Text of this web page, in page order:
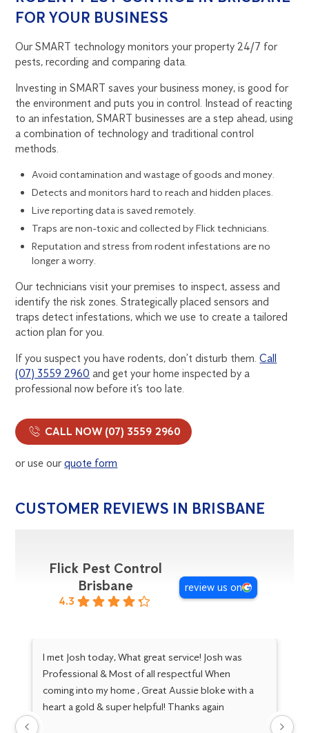
FOR YOUR BUSINESS
Our SMART technology monitors your property 24/7 for
pests, recording and comparing data.
Investing in SMART saves your business money, is good for
the environment and puts you in control. Instead of reacting
to an infestation, SMART businesses are a step ahead, using
a combination of technology and traditional control
methods.
Avoid contamination and wastage of goods and money.
Detects and monitors hard to reach and hidden places.
Live reporting data is saved remotely.
Traps are non-toxic and collected by Flick technicians.
Reputation and stress from rodent infestations are no
longer a worry.
Our technicians visit your premises to inspect, assess and
identify the risk zones. Strategically placed sensors and
traps detect infestations, which we use to create a tailored
action plan for you.
If you suspect you have rodents, don’t disturb them.Call
(07) 3559 2960 and get your home inspected by a
professional now before it’s too late.
CALL NOW (07) 3559 2960
or use ourquote form
CUSTOMER REVIEWS IN BRISBANE
Flick Pest Control
Brisbane
4.3
review us on
I met Josh today, What great service! Josh was
Professional & Most of all respectful When
coming into my home , Great Aussie bloke with a
heart a gold & super helpful! Thanks again